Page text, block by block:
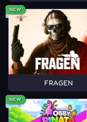
SquadBlast
Hollow Knight
NEW
FRAGEN
NEW